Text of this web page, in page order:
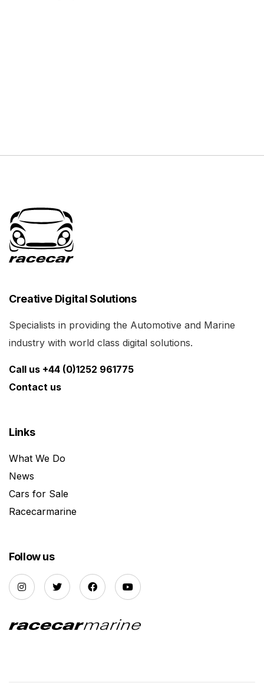
Creative Digital Solutions
Specialists in providing the Automotive and Marine
industry with world class digital solutions.
Call us +44 (0)1252 961775
Contact us
Links
What We Do
News
Cars for Sale
Racecarmarine
Follow us